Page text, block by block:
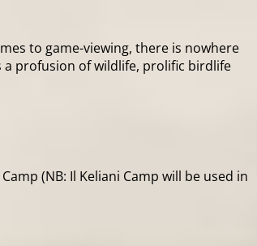
to game-viewing, there is nowhere
profusion of wildlife, prolific birdlife
(NB: Il Keliani Camp will be used in